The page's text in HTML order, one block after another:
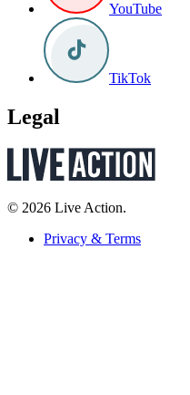
YouTube
TikTok
Legal
© 2026 Live Action.
Privacy & Terms